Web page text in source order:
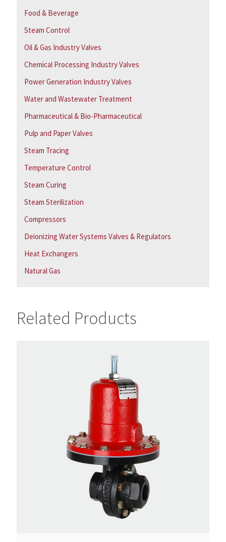
Food & Beverage
Steam Control
Oil & Gas Industry Valves
Chemical Processing Industry Valves
Power Generation Industry Valves
Water and Wastewater Treatment
Pharmaceutical & Bio-Pharmaceutical
Pulp and Paper Valves
Steam Tracing
Temperature Control
Steam Curing
Steam Sterilization
Compressors
Deionizing Water Systems Valves & Regulators
Heat Exchangers
Natural Gas
Related Products